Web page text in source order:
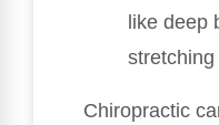
like deep
Chiropractic